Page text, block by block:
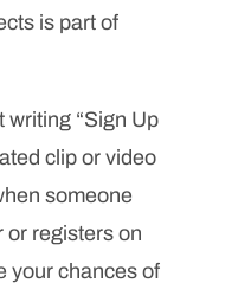
is part of
writing “Sign Up
clip or video
someone
or registers on
your chances of